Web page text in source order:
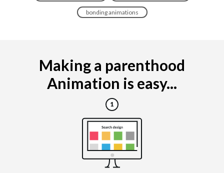
bonding animations
Making a parenthood
Animation is easy...